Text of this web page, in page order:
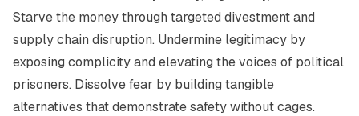
Starve the money through targeted divestment and
supply chain disruption. Undermine legitimacy by
exposing complicity and elevating the voices of political
prisoners. Dissolve fear by building tangible
alternatives that demonstrate safety without cages.